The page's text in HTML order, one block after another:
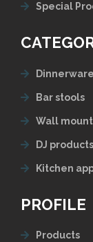
Special
Dinnerware
Bar stools
Wall
DJ products
Kitchen
PROFILE
Products